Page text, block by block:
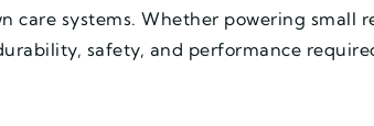
care systems. Whether powering small
safety, and performance